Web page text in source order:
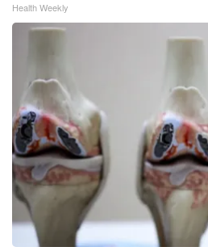
Health Weekly